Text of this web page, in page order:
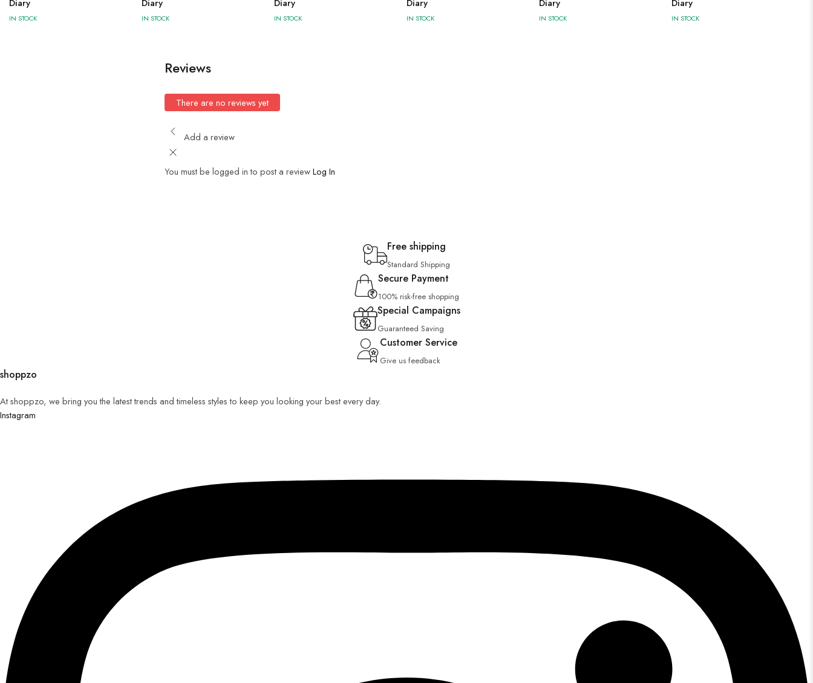
Diary
IN STOCK
Diary
IN STOCK
Diary
IN STOCK
Diary
IN STOCK
Diary
IN STOCK
Diary
IN STOCK
Reviews
There are no reviews yet
Add a review
You must be logged in to post a reviewLog In
Free shipping
Standard Shipping
Secure Payment
100% risk-free shopping
Special Campaigns
Guaranteed Saving
Customer Service
Give us feedback
shoppzo
At shoppzo, we bring you the latest trends and timeless styles to keep you looking your best every day.
Instagram